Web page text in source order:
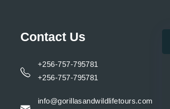
Contact Us
+256-757-795781
+256-757-795781
info@gorillasandwildlifetours.com